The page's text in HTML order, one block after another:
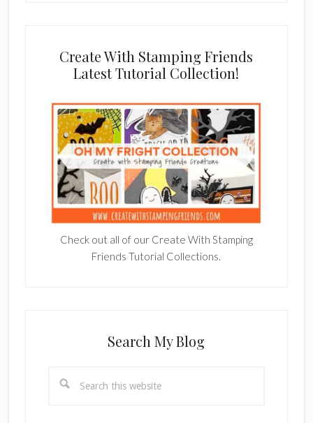
Create With Stamping Friends
Latest Tutorial Collection!
Check out all of our Create With Stamping
Friends Tutorial Collections.
Search My Blog
this